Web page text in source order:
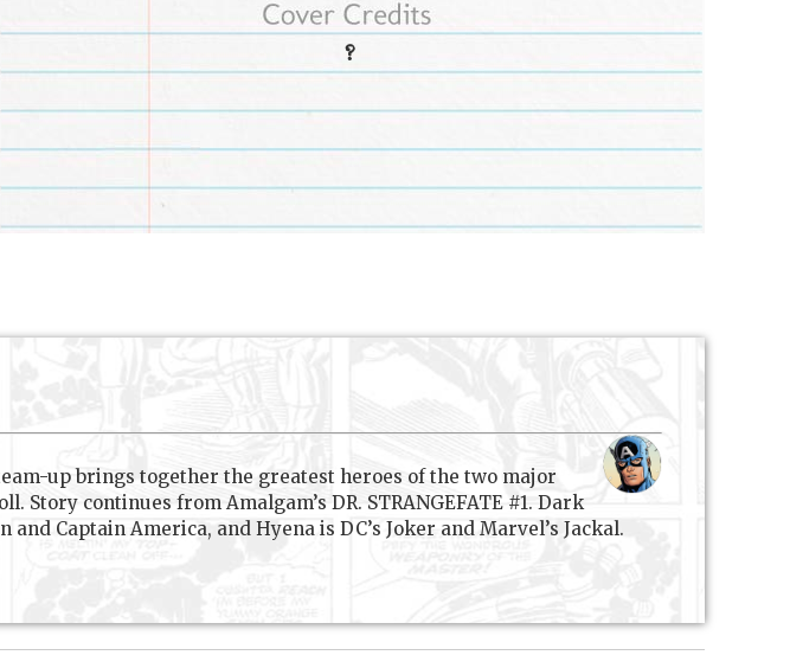
?
up brings together the greatest heroes of the two major
Story continues from Amalgam’s DR. STRANGEFATE #1. Dark
Captain America, and Hyena is DC’s Joker and Marvel’s Jackal.